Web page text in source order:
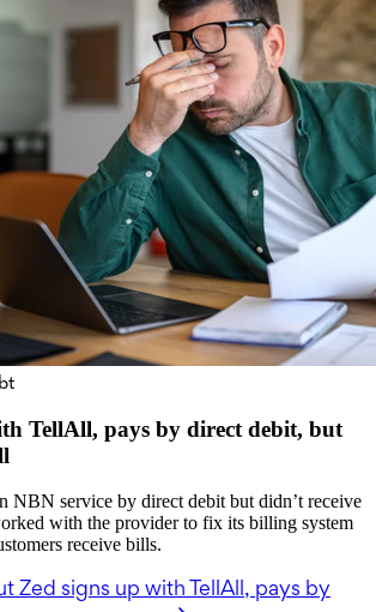
TellAll, pays by direct debit, but
NBN service by direct debit but didn’t receive
with the provider to fix its billing system
receive bills.
Zed signs up with TellAll, pays by